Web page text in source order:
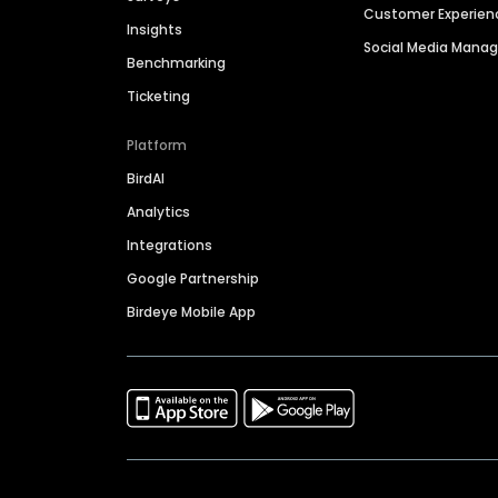
Insights
Benchmarking
Ticketing
Platform
BirdAI
Analytics
Integrations
Google Partnership
Birdeye Mobile App
Customer
Social Media